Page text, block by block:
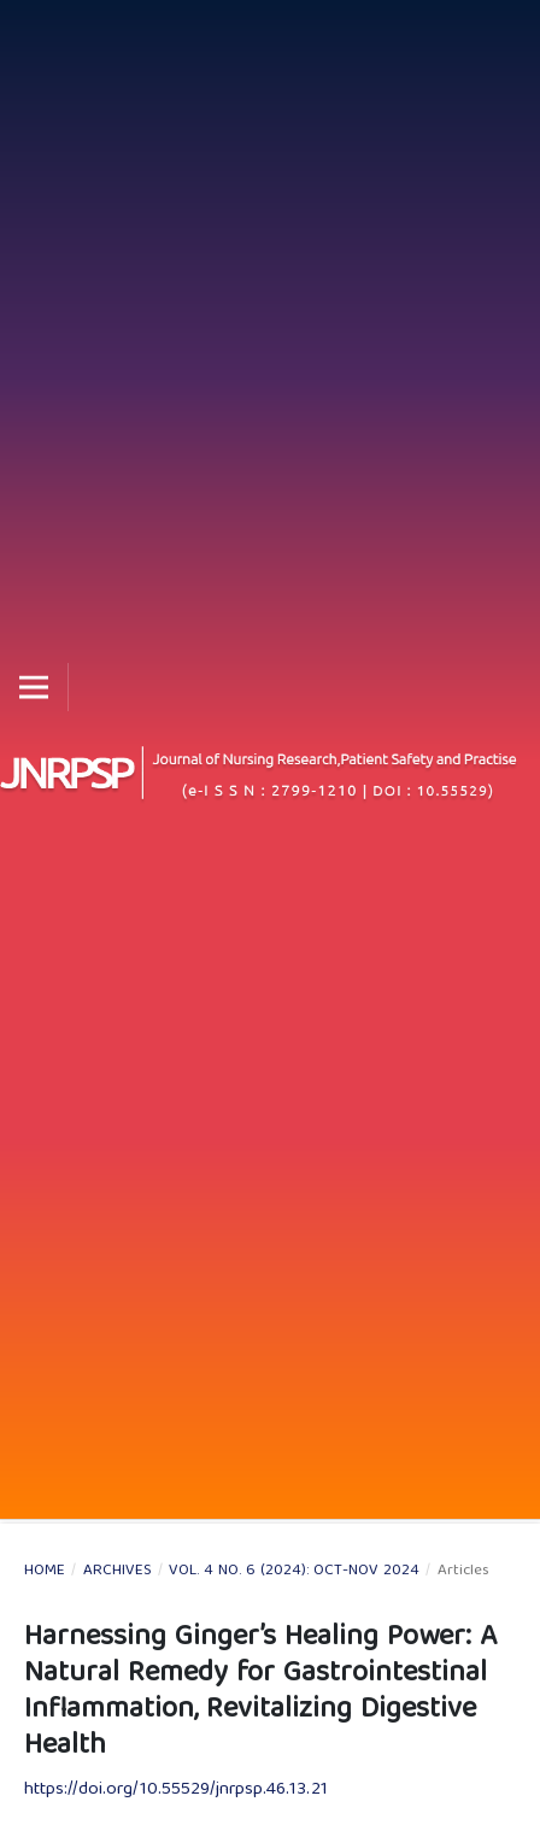
HOME / ARCHIVES / VOL. 4 NO. 6 (2024): OCT-NOV 2024 / Articles
Harnessing Ginger’s Healing Power: A
Natural Remedy for Gastrointestinal
Inflammation, Revitalizing Digestive
Health
https://doi.org/10.55529/jnrpsp.46.13.21